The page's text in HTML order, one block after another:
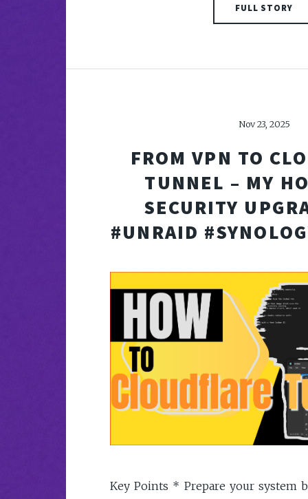
FULL STORY
Nov 23, 2025
FROM VPN TO
TUNNEL – MY
SECURITY
#UNRAID
Key Points * Prepare your system